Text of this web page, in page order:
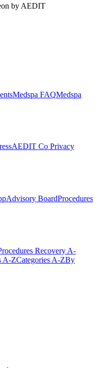
by AEDIT
Medspa FAQMedspa
AEDIT Co Privacy
Advisory BoardProcedures
Recovery A-
A-ZCategories A-ZBy